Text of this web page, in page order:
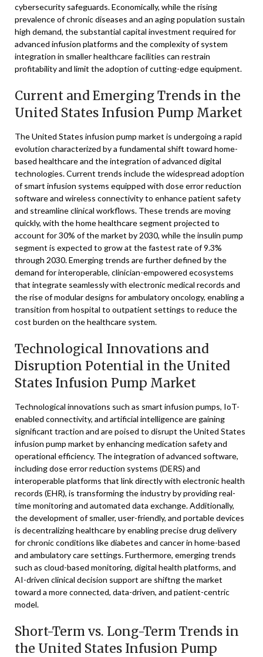
cybersecurity safeguards. Economically, while the rising
prevalence of chronic diseases and an aging population sustain
high demand, the substantial capital investment required for
advanced infusion platforms and the complexity of system
integration in smaller healthcare facilities can restrain
profitability and limit the adoption of cutting-edge equipment.
Current and Emerging Trends in the
United States Infusion Pump Market
The United States infusion pump market is undergoing a rapid
evolution characterized by a fundamental shift toward home-
based healthcare and the integration of advanced digital
technologies. Current trends include the widespread adoption
of smart infusion systems equipped with dose error reduction
software and wireless connectivity to enhance patient safety
and streamline clinical workflows. These trends are moving
quickly, with the home healthcare segment projected to
account for 30% of the market by 2030, while the insulin pump
segment is expected to grow at the fastest rate of 9.3%
through 2030. Emerging trends are further defined by the
demand for interoperable, clinician-empowered ecosystems
that integrate seamlessly with electronic medical records and
the rise of modular designs for ambulatory oncology, enabling a
transition from hospital to outpatient settings to reduce the
cost burden on the healthcare system.
Technological Innovations and
Disruption Potential in the United
States Infusion Pump Market
Technological innovations such as smart infusion pumps, IoT-
enabled connectivity, and artificial intelligence are gaining
significant traction and are poised to disrupt the United States
infusion pump market by enhancing medication safety and
operational efficiency. The integration of advanced software,
including dose error reduction systems (DERS) and
interoperable platforms that link directly with electronic health
records (EHR), is transforming the industry by providing real-
time monitoring and automated data exchange. Additionally,
the development of smaller, user-friendly, and portable devices
is decentralizing healthcare by enabling precise drug delivery
for chronic conditions like diabetes and cancer in home-based
and ambulatory care settings. Furthermore, emerging trends
such as cloud-based monitoring, digital health platforms, and
AI-driven clinical decision support are shiftng the market
toward a more connected, data-driven, and patient-centric
model.
Short-Term vs. Long-Term Trends in
the United States Infusion Pump